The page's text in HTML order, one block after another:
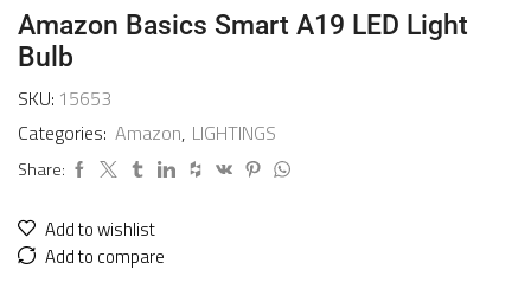
Amazon Basics Smart A19 LED Light
Bulb
SKU: 15653
Categories: Amazon, LIGHTINGS
Share:
Add to wishlist
Add to compare